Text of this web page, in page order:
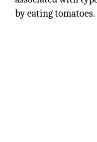
by eating tomatoes.